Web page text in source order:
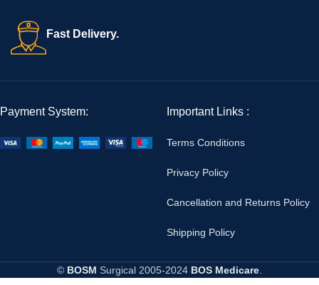
Fast Delivery.
Payment System: Important Links :
Terms Conditions
Privacy Policy
Cancellation and Returns Policy
Shipping Policy
© BOSM Surgical 2005-2024 BOS Medicare